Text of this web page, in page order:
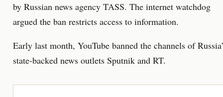
by Russian news agency TASS. The internet watchdog
argued the ban restricts access to information.
Early last month, YouTube banned the channels of
state-backed news outlets Sputnik and RT.